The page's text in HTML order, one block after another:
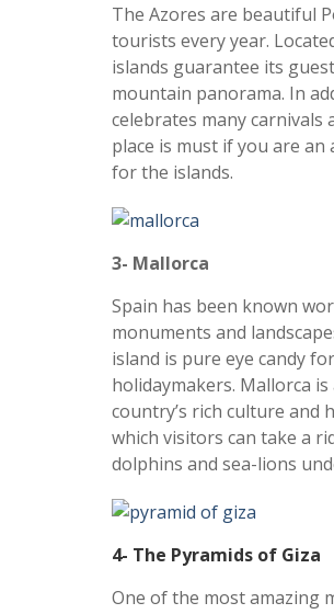
The Azores are beautiful
tourists every year.
islands guarantee its
mountain panorama. In
celebrates many carnivals
place is must if you are
for the islands.
3- Mallorca
Spain has been known
monuments and
island is pure eye candy
holidaymakers. Mallorca
country’s rich culture and
which visitors can take a
dolphins and sea-lions
4- The Pyramids of Giza
One of the most amazing